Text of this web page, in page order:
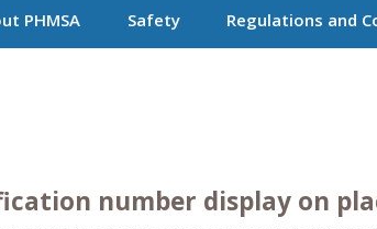
PHMSA Safety Regulations and
number display on